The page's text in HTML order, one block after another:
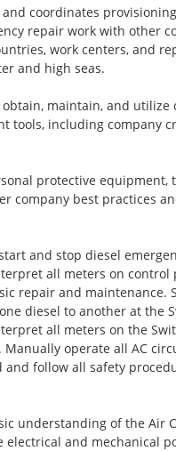
and coordinates
repair work with other
work centers, and
and high seas.
obtain, maintain, and utilize
tools, including company
protective equipment,
company best practices
and stop diesel
all meters on control
repair and maintenance.
diesel to another at the
all meters on the
Manually operate all AC
and follow all safety
understanding of the Air
electrical and mechanical